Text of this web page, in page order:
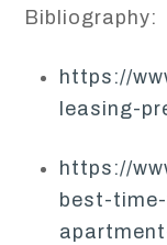
Bibliography:
https://
leasing-
https://
best-